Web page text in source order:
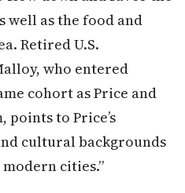
well as the food and
Retired U.S.
who entered
cohort as Price and
to Price’s
cultural backgrounds
cities.”